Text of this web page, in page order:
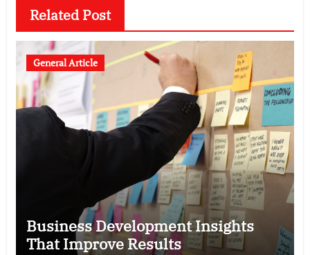
Related Post
General Article
Business Development Insights
That Improve Results